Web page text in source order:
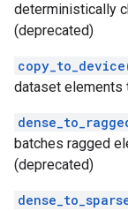
deterministically
(deprecated)
dataset elements
batches ragged
(deprecated)